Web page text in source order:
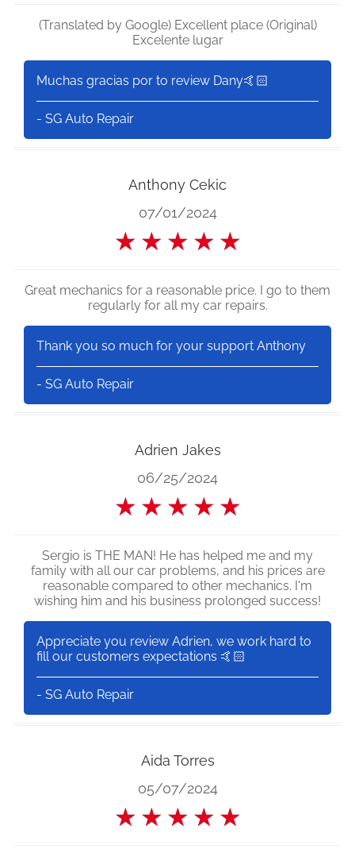
(Translated by Google) Excellent place (Original)
Excelente lugar
Muchas gracias por to review Dany🤙🏻
- SG Auto Repair
Anthony Cekic
07/01/2024
★ ★ ★ ★ ★
Great mechanics for a reasonable price. I go to them
regularly for all my car repairs.
Thank you so much for your support Anthony
- SG Auto Repair
Adrien Jakes
06/25/2024
★ ★ ★ ★ ★
Sergio is THE MAN! He has helped me and my
family with all our car problems, and his prices are
reasonable compared to other mechanics. I'm
wishing him and his business prolonged success!
Appreciate you review Adrien, we work hard to
fill our customers expectations 🤙🏻
- SG Auto Repair
Aida Torres
05/07/2024
★ ★ ★ ★ ★